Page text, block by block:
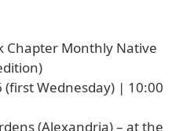
Chapter Monthly Native
(first Wednesday) | 10:00
(Alexandria) – at the